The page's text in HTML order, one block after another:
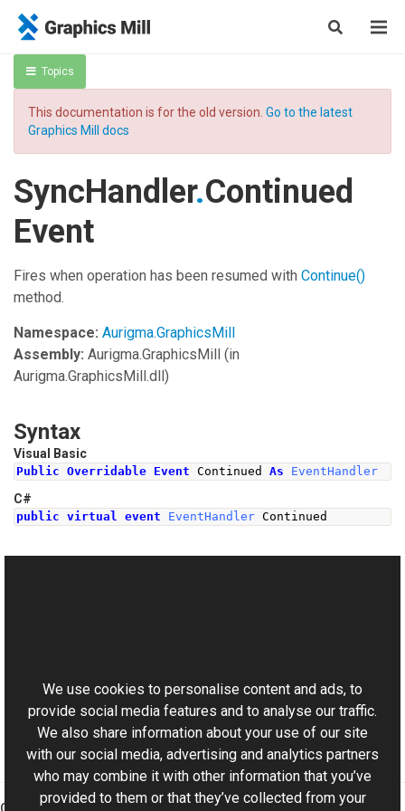
Topics
This documentation is for the old version. Go to the latest
Graphics Mill docs
SyncHandler.Continued
Event
Fires when operation has been resumed with Continue()
method.
Namespace: Aurigma.GraphicsMill
Assembly: Aurigma.GraphicsMill (in
Aurigma.GraphicsMill.dll)
Syntax
Visual Basic
Public Overridable Event Continued As EventHandler
C#
public virtual event EventHandler Continued
Aurigma.GraphicsMill Namespace
We use cookies to personalise content and ads, to
provide social media features and to analyse our traffic.
We also share information about your use of our site
with our social media, advertising and analytics partners
who may combine it with other information that you’ve
provided to them or that they’ve collected from your